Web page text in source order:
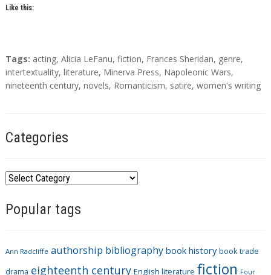
Like this:
T
a
g
Tags: acting, Alicia LeFanu, fiction, Frances Sheridan, genre,
intertextuality, literature, Minerva Press, Napoleonic Wars,
nineteenth century, novels, Romanticism, satire, women's writing
Categories
C
t
o
r
Popular tags
Ann Radcliffe authorship bibliography book history book trade
drama eighteenth century English literature fiction Four